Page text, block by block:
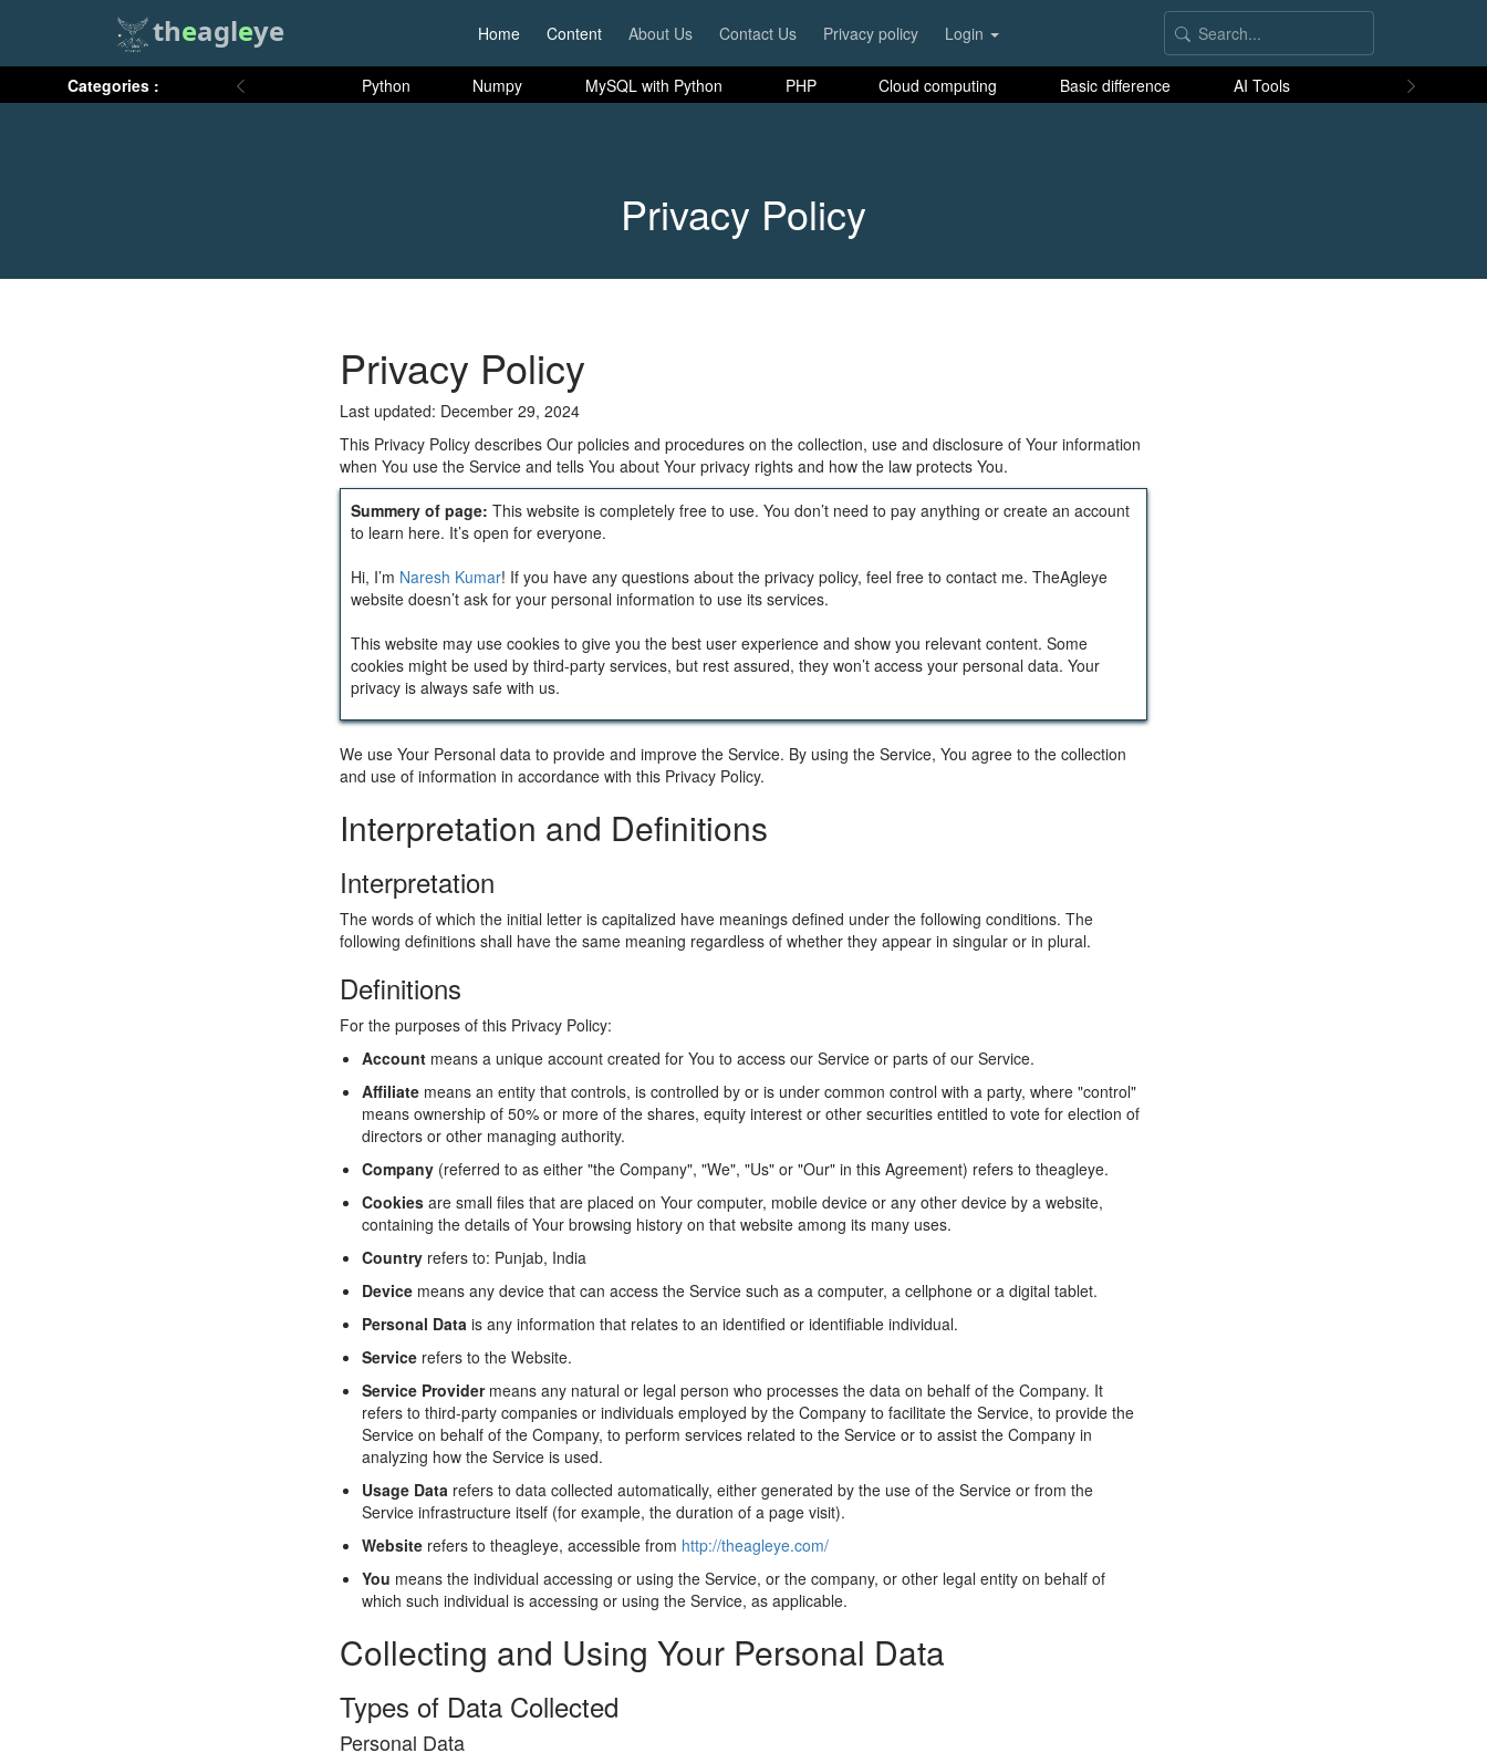
theagleye Home Content About Us Contact Us Privacy policy Login
Categories : Python Numpy MySQL with Python PHP Cloud computing Basic difference AI Tools
Privacy Policy
Privacy Policy
Last updated: December 29, 2024
This Privacy Policy describes Our policies and procedures on the collection, use and disclosure of Your information
when You use the Service and tells You about Your privacy rights and how the law protects You.
Summery of page: This website is completely free to use. You don’t need to pay anything or create an account
to learn here. It’s open for everyone.
Hi, I’m Naresh Kumar! If you have any questions about the privacy policy, feel free to contact me. TheAgleye
website doesn’t ask for your personal information to use its services.
This website may use cookies to give you the best user experience and show you relevant content. Some
cookies might be used by third-party services, but rest assured, they won’t access your personal data. Your
privacy is always safe with us.
We use Your Personal data to provide and improve the Service. By using the Service, You agree to the collection
and use of information in accordance with this Privacy Policy.
Interpretation and Definitions
Interpretation
The words of which the initial letter is capitalized have meanings defined under the following conditions. The
following definitions shall have the same meaning regardless of whether they appear in singular or in plural.
Definitions
For the purposes of this Privacy Policy:
Account means a unique account created for You to access our Service or parts of our Service.
Affiliate means an entity that controls, is controlled by or is under common control with a party, where "control"
means ownership of 50% or more of the shares, equity interest or other securities entitled to vote for election of
directors or other managing authority.
Company (referred to as either "the Company", "We", "Us" or "Our" in this Agreement) refers to theagleye.
Cookies are small files that are placed on Your computer, mobile device or any other device by a website,
containing the details of Your browsing history on that website among its many uses.
Country refers to: Punjab, India
Device means any device that can access the Service such as a computer, a cellphone or a digital tablet.
Personal Data is any information that relates to an identified or identifiable individual.
Service refers to the Website.
Service Providermeans any natural or legal person who processes the data on behalf of the Company. It
refers to third-party companies or individuals employed by the Company to facilitate the Service, to provide the
Service on behalf of the Company, to perform services related to the Service or to assist the Company in
analyzing how the Service is used.
Usage Data refers to data collected automatically, either generated by the use of the Service or from the
Service infrastructure itself (for example, the duration of a page visit).
Website refers to theagleye, accessible from http://theagleye.com/
You means the individual accessing or using the Service, or the company, or other legal entity on behalf of
which such individual is accessing or using the Service, as applicable.
Collecting and Using Your Personal Data
Types of Data Collected
Personal Data